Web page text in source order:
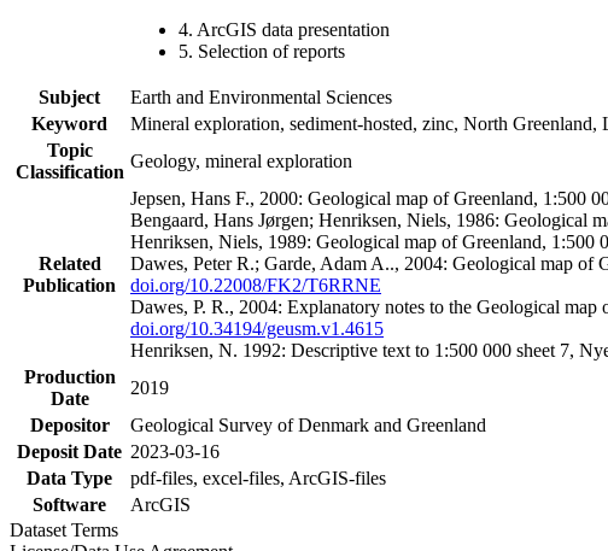
4. ArcGIS data presentation
5. Selection of reports
Subject
Earth and Environmental Sciences
Keyword
Mineral exploration, sediment-hosted, zinc, North Greenland,
Topic
Classification
Geology, mineral exploration
Related
Publication
Jepsen, Hans F., 2000: Geological map of Greenland, 1:500
Bengaard, Hans Jørgen; Henriksen, Niels, 1986: Geological
Henriksen, Niels, 1989: Geological map of Greenland, 1:500
Dawes, Peter R.; Garde, Adam A.., 2004: Geological map of
doi.org/10.22008/FK2/T6RRNE
Dawes, P. R., 2004: Explanatory notes to the Geological
doi.org/10.34194/geusm.v1.4615
Henriksen, N. 1992: Descriptive text to 1:500 000 sheet 7,
Production
Date
2019
Depositor
Geological Survey of Denmark and Greenland
Deposit Date 2023-03-16
Data Type
pdf-files, excel-files, ArcGIS-files
Software
ArcGIS
Dataset Terms